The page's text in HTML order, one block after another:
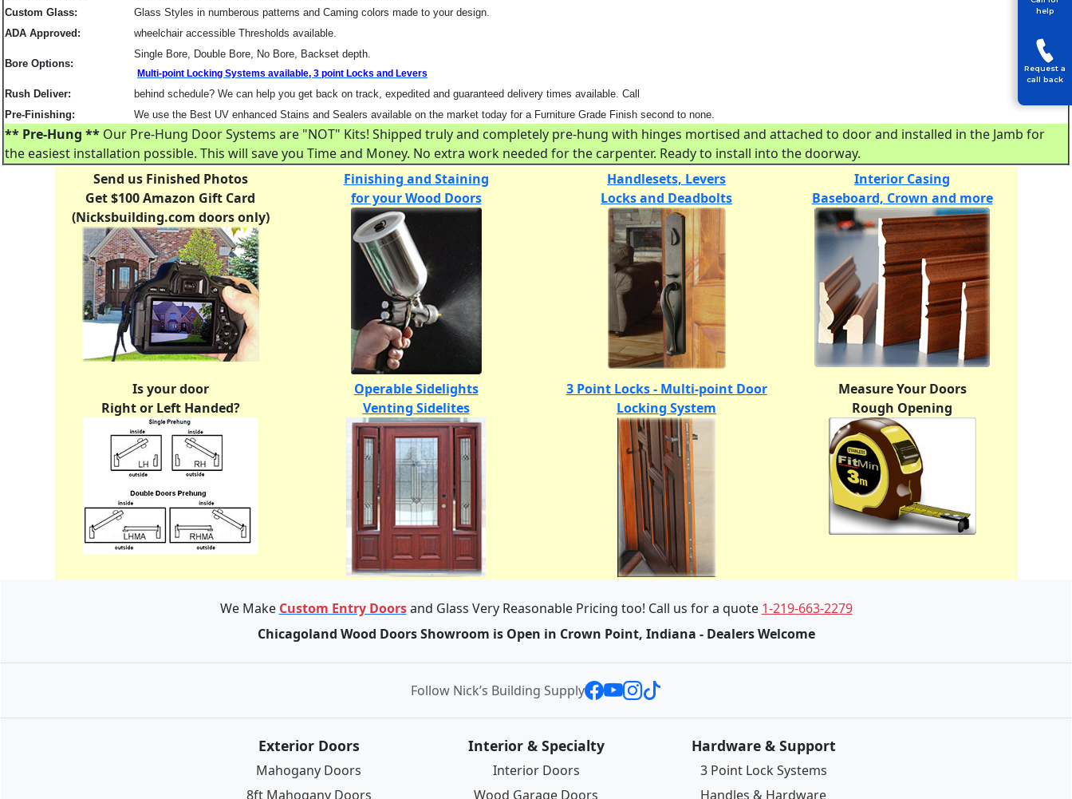
Custom Glass:
Glass Styles in numberous patterns and Caming colors made to your design.
ADA Approved:
wheelchair accessible Thresholds available.
Bore Options:
Single Bore, Double Bore, No Bore, Backset depth.
Multi-point Locking Systems available, 3 point Locks and Levers
Rush Deliver:
behind schedule? We can help you get back on track, expedited and guaranteed delivery times available. Call
Pre-Finishing:
We use the Best UV enhanced Stains and Sealers available on the market today for a Furniture Grade Finish second to none.
** Pre-Hung ** Our Pre-Hung Door Systems are "NOT" Kits! Shipped truly and completely pre-hung with hinges mortised and attached to door and installed in the Jamb for
the easiest installation possible. This will save you Time and Money. No extra work needed for the carpenter. Ready to install into the doorway.
Send us Finished Photos
Get $100 Amazon Gift Card
(Nicksbuilding.com doors only)
Finishing and Staining
for your Wood Doors
Handlesets, Levers
Locks and Deadbolts
Interior Casing
Baseboard, Crown and more
Is your door
Right or Left Handed?
Operable Sidelights
Venting Sidelites
3 Point Locks - Multi-point Door
Locking System
Measure Your Doors
Rough Opening
We Make Custom Entry Doorsand Glass Very Reasonable Pricing too! Call us for a quote 1-219-663-2279
Chicagoland Wood Doors Showroom is Open in Crown Point, Indiana - Dealers Welcome
Follow Nick’s Building Supply
Exterior Doors
Mahogany Doors
8ft Mahogany Doors
Interior & Specialty
Interior Doors
Wood Garage Doors
Hardware & Support
3 Point Lock Systems
Handles & Hardware
help
Request a
call back